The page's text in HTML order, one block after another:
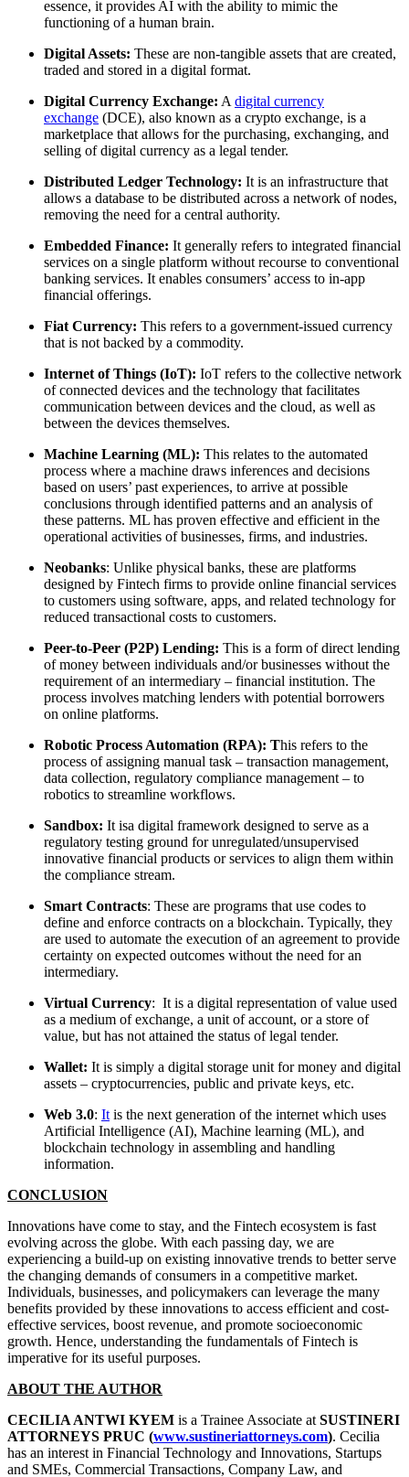
essence, it provides AI with the ability to mimic the
functioning of a human brain.
Digital Assets: These are non-tangible assets that are created,
traded and stored in a digital format.
Digital Currency Exchange: A digital currency
exchange (DCE), also known as a crypto exchange, is a
marketplace that allows for the purchasing, exchanging, and
selling of digital currency as a legal tender.
Distributed Ledger Technology: It is an infrastructure that
allows a database to be distributed across a network of nodes,
removing the need for a central authority.
Embedded Finance: It generally refers to integrated financial
services on a single platform without recourse to conventional
banking services. It enables consumers’ access to in-app
financial offerings.
Fiat Currency: This refers to a government-issued currency
that is not backed by a commodity.
Internet of Things (IoT): IoT refers to the collective network
of connected devices and the technology that facilitates
communication between devices and the cloud, as well as
between the devices themselves.
Machine Learning (ML): This relates to the automated
process where a machine draws inferences and decisions
based on users’ past experiences, to arrive at possible
conclusions through identified patterns and an analysis of
these patterns. ML has proven effective and efficient in the
operational activities of businesses, firms, and industries.
Neobanks: Unlike physical banks, these are platforms
designed by Fintech firms to provide online financial services
to customers using software, apps, and related technology for
reduced transactional costs to customers.
Peer-to-Peer (P2P) Lending: This is a form of direct lending
of money between individuals and/or businesses without the
requirement of an intermediary – financial institution. The
process involves matching lenders with potential borrowers
on online platforms.
Robotic Process Automation (RPA): This refers to the
process of assigning manual task – transaction management,
data collection, regulatory compliance management – to
robotics to streamline workflows.
Sandbox: It isa digital framework designed to serve as a
regulatory testing ground for unregulated/unsupervised
innovative financial products or services to align them within
the compliance stream.
Smart Contracts: These are programs that use codes to
define and enforce contracts on a blockchain. Typically, they
are used to automate the execution of an agreement to provide
certainty on expected outcomes without the need for an
intermediary.
Virtual Currency: It is a digital representation of value used
as a medium of exchange, a unit of account, or a store of
value, but has not attained the status of legal tender.
Wallet: It is simply a digital storage unit for money and digital
assets – cryptocurrencies, public and private keys, etc.
Web 3.0: It is the next generation of the internet which uses
Artificial Intelligence (AI), Machine learning (ML), and
blockchain technology in assembling and handling
information.
CONCLUSION
Innovations have come to stay, and the Fintech ecosystem is fast
evolving across the globe. With each passing day, we are
experiencing a build-up on existing innovative trends to better serve
the changing demands of consumers in a competitive market.
Individuals, businesses, and policymakers can leverage the many
benefits provided by these innovations to access efficient and cost-
effective services, boost revenue, and promote socioeconomic
growth. Hence, understanding the fundamentals of Fintech is
imperative for its useful purposes.
ABOUT THE AUTHOR
CECILIA ANTWI KYEM is a Trainee Associate at SUSTINERI
ATTORNEYS PRUC (www.sustineriattorneys.com). Cecilia
has an interest in Financial Technology and Innovations, Startups
and SMEs, Commercial Transactions, Company Law, and